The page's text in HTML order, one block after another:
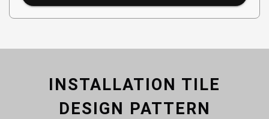
INSTALLATION TILE
DESIGN PATTERN